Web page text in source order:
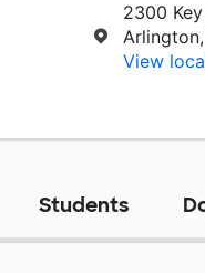
2300
View
Students